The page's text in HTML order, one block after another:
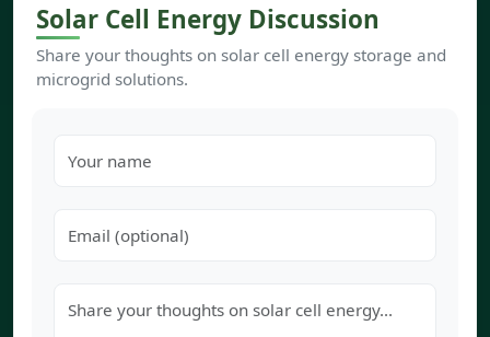
Solar Cell Energy Discussion
Share your thoughts on solar cell energy storage and
microgrid solutions.